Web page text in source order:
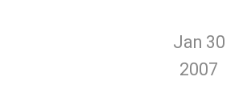
Jan 30
2007